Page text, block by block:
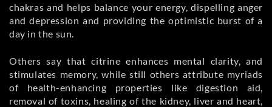
chakras and helps balance your energy, dispelling anger
and depression and providing the optimistic burst of a
day in the sun.
Others say that citrine enhances mental clarity, and
stimulates memory, while still others attribute myriads
of health-enhancing properties like digestion aid,
removal of toxins, healing of the kidney, liver and heart,